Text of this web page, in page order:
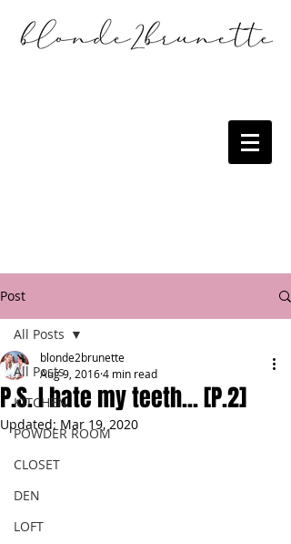
Post
All Posts
KITCHEN
POWDER ROOM
CLOSET
DEN
LOFT
All Posts
P.S. I hate my teeth... [P.2]
blonde2brunette
Aug 9, 20164 min read
Updated: Mar 19, 2020